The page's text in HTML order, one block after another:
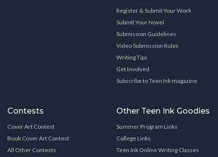
Register & Submit Your Work
Submit Your Novel
Submission Guidelines
Video Submission Rules
Writing Tips
Get Involved
Subscribe to Teen Ink magazine
Contests
Cover Art Contest
Book Cover Art Contest
All Other Contests
Other Teen Ink Goodies
Summer Program Links
College Links
Teen Ink Online Writing Classes